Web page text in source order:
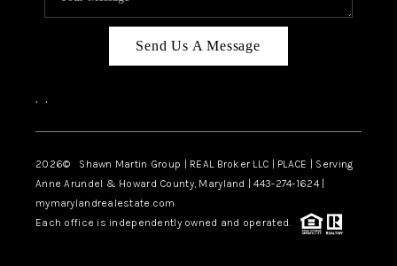
Send Us A Message
, ,
2026© Shawn Martin Group | REAL Broker LLC | PLACE | Serving
Anne Arundel & Howard County, Maryland | 443-274-1624 |
mymarylandrealestate.com
Each office is independently owned and operated.